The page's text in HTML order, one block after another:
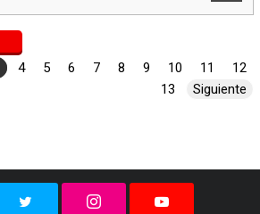
4 5 6 7 8 9 10 11
12
13
Siguiente